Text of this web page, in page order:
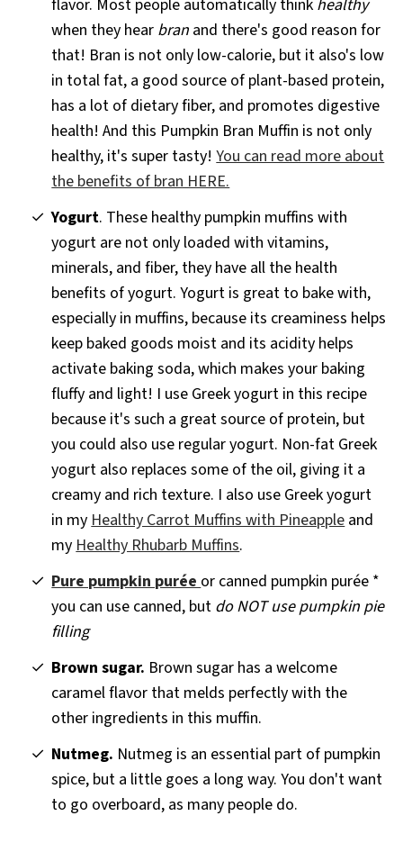
flavor. Most people automatically think healthy
when they hear bran and there's good reason for
that! Bran is not only low-calorie, but it also's low
in total fat, a good source of plant-based protein,
has a lot of dietary fiber, and promotes digestive
health! And this Pumpkin Bran Muffin is not only
healthy, it's super tasty!You can read more about
the benefits of bran HERE.
Yogurt. These healthy pumpkin muffins with
yogurt are not only loaded with vitamins,
minerals, and fiber, they have all the health
benefits of yogurt. Yogurt is great to bake with,
especially in muffins, because its creaminess helps
keep baked goods moist and its acidity helps
activate baking soda, which makes your baking
fluffy and light! I use Greek yogurt in this recipe
because it's such a great source of protein, but
you could also use regular yogurt. Non-fat Greek
yogurt also replaces some of the oil, giving it a
creamy and rich texture. I also use Greek yogurt
in my Healthy Carrot Muffins with Pineapple and
my Healthy Rhubarb Muffins.
Pure pumpkin purée or canned pumpkin purée *
you can use canned, but do NOT use pumpkin pie
filling
Brown sugar. Brown sugar has a welcome
caramel flavor that melds perfectly with the
other ingredients in this muffin.
Nutmeg. Nutmeg is an essential part of pumpkin
spice, but a little goes a long way. You don't want
to go overboard, as many people do.